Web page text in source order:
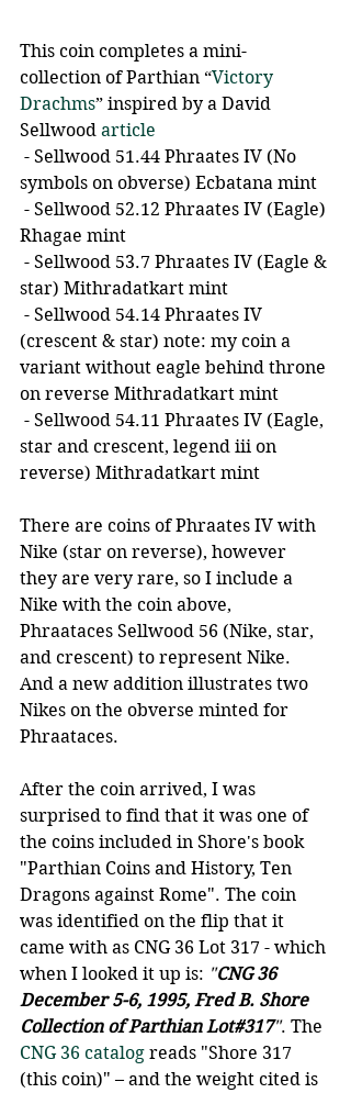
This coin completes a mini-
collection of Parthian “Victory
Drachms” inspired by a David
Sellwood article
symbols on obverse) Ecbatana mint
Rhagae mint
star) Mithradatkart mint
(crescent & star) note: my coin a
variant without eagle behind throne
on reverse Mithradatkart mint
star and crescent, legend iii on
reverse) Mithradatkart mint
There are coins of Phraates IV with
Nike (star on reverse), however
they are very rare, so I include a
Nike with the coin above,
Phraataces Sellwood 56 (Nike, star,
and crescent) to represent Nike.
And a new addition illustrates two
Nikes on the obverse minted for
Phraataces.
After the coin arrived, I was
surprised to find that it was one of
the coins included in Shore's book
"Parthian Coins and History, Ten
Dragons against Rome". The coin
was identified on the flip that it
came with as CNG 36 Lot 317 - which
when I looked it up is: "CNG 36
December 5-6, 1995, Fred B. Shore
Collection of Parthian Lot#317". The
CNG 36 catalog reads "Shore 317
(this coin)" – and the weight cited is